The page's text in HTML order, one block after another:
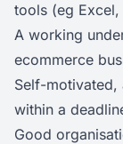
tools (eg
A working
ecommerce
Self-
within a
Good